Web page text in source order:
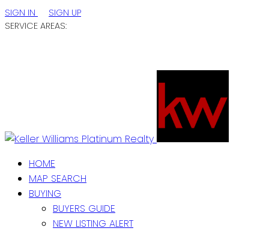
SIGN IN
SIGN UP
SERVICE AREAS:
HOME
MAP SEARCH
BUYING
BUYERS GUIDE
NEW LISTING ALERT